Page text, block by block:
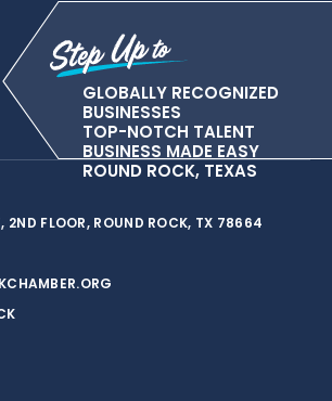
GLOBALLY RECOGNIZED
BUSINESSES
TOP-NOTCH TALENT
BUSINESS MADE EASY
ROUND ROCK, TEXAS
2ND FLOOR, ROUND ROCK, TX 78664